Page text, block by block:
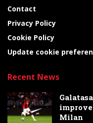
Contact
Privacy Policy
Cookie Policy
Update cookie
Recent News
Milan